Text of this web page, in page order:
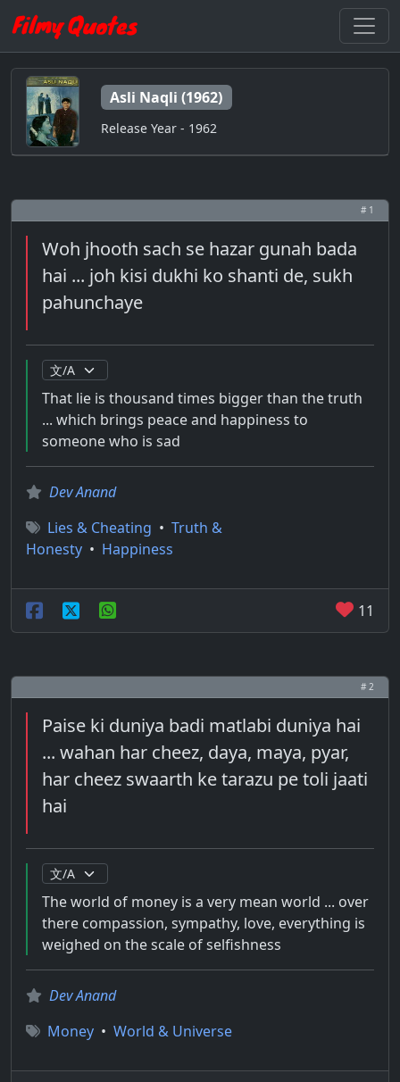
Asli Naqli (1962)
Release Year - 1962
# 1
Woh jhooth sach se hazar gunah bada
hai ... joh kisi dukhi ko shanti de, sukh
pahunchaye
That lie is thousand times bigger than the truth
... which brings peace and happiness to
someone who is sad
Dev Anand
Lies & Cheating • Truth &
Honesty • Happiness
11
# 2
Paise ki duniya badi matlabi duniya hai
... wahan har cheez, daya, maya, pyar,
har cheez swaarth ke tarazu pe toli jaati
hai
The world of money is a very mean world ... over
there compassion, sympathy, love, everything is
weighed on the scale of selfishness
Dev Anand
Money • World & Universe